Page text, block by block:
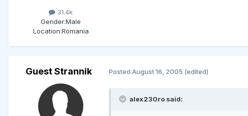
31.4k
Gender:Male
Location:Romania
Guest Strannik Posted August 16, 2005 (edited)
alex230ro said: